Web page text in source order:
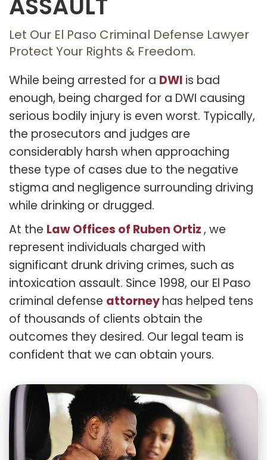
ASSAULT
Let Our El Paso Criminal Defense Lawyer
Protect Your Rights & Freedom.
While being arrested for a DWIis bad
enough, being charged for a DWI causing
serious bodily injury is even worst. Typically,
the prosecutors and judges are
considerably harsh when approaching
these type of cases due to the negative
stigma and negligence surrounding driving
while drinking or drugged.
At the Law Offices of Ruben Ortiz, we
represent individuals charged with
significant drunk driving crimes, such as
intoxication assault. Since 1998, our El Paso
criminal defense attorneyhas helped tens
of thousands of clients obtain the
outcomes they desired. Our legal team is
confident that we can obtain yours.